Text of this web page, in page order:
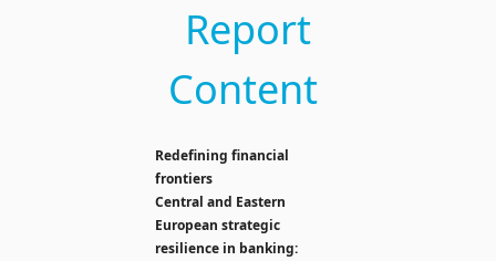
Report
Content
Redefining financial
frontiers
Central and Eastern
European strategic
resilience in banking: